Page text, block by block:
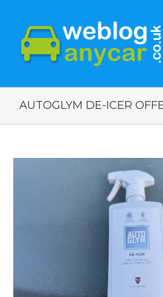
AUTOGLYM DE-ICER